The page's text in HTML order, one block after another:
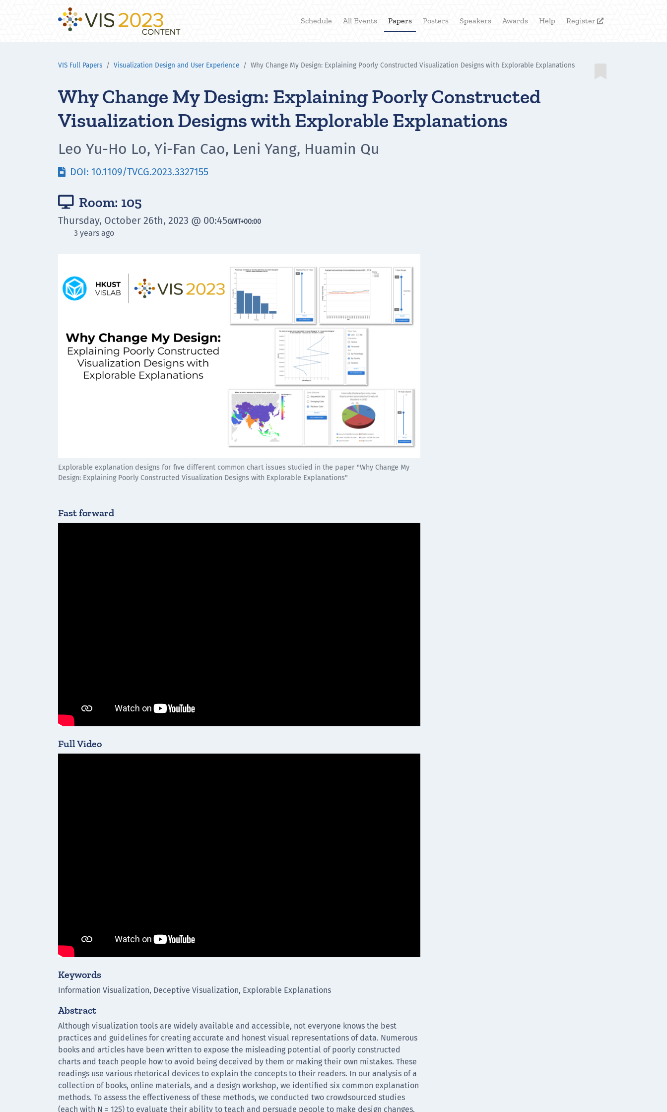
Schedule All Events Papers Posters Speakers Awards Help Register 
VIS Full Papers Visualization Design and User Experience Why Change My Design: Explaining Poorly Constructed Visualization Designs with Explorable Explanations
Why Change My Design: Explaining Poorly Constructed
Visualization Designs with Explorable Explanations
Leo Yu-Ho Lo, Yi-Fan Cao, Leni Yang, Huamin Qu
 DOI: 10.1109/TVCG.2023.3327155
 Room: 105
Thursday, October 26th, 2023 @ 00:45GMT+00:00
3 years ago
Explorable explanation designs for five different common chart issues studied in the paper "Why Change My
Design: Explaining Poorly Constructed Visualization Designs with Explorable Explanations"
Fast forward
Full Video
Keywords
Information Visualization, Deceptive Visualization, Explorable Explanations
Abstract
Although visualization tools are widely available and accessible, not everyone knows the best
practices and guidelines for creating accurate and honest visual representations of data. Numerous
books and articles have been written to expose the misleading potential of poorly constructed
charts and teach people how to avoid being deceived by them or making their own mistakes. These
readings use various rhetorical devices to explain the concepts to their readers. In our analysis of a
collection of books, online materials, and a design workshop, we identified six common explanation
methods. To assess the effectiveness of these methods, we conducted two crowdsourced studies
(each with N = 125) to evaluate their ability to teach and persuade people to make design changes.